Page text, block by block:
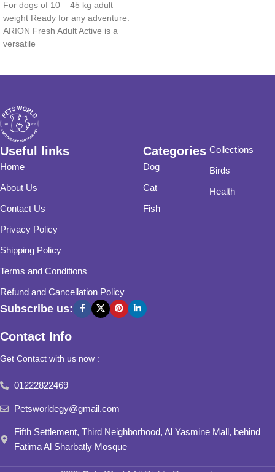
For dogs of 10 – 45 kg adult
weight Ready for any adventure.
ARION Fresh Adult Active is a
versatile
Useful links
Home
About Us
Contact Us
Privacy Policy
Shipping Policy
Terms and Conditions
Refund and Cancellation Policy
Categories
Dog
Cat
Fish
Collections
Birds
Health
Subscribe us:
Contact Info
Get Contact with us now :
01222822469
Petsworldegy@gmail.com
Fifth Settlement, Third Neighborhood, Al Yasmine Mall, behind
Fatima Al Sharbatly Mosque